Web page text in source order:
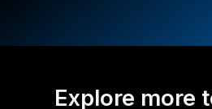
Explore more